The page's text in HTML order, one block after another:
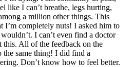
like I can’t breathe, legs hurting,
a million other things. This
I’m completely nuts! I asked him to
I can’t even find a doctor
this. All of the feedback on the
the same thing! I did find a
Don’t know how to feel better.